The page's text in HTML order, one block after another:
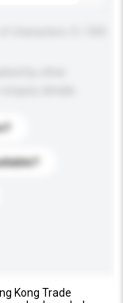
Kong Trade